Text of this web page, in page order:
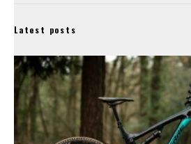
Latest posts